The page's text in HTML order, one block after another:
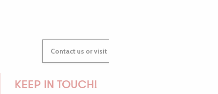
Contact us or visit our Tourist Offices
KEEP IN TOUCH!